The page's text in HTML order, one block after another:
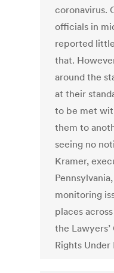
coronavirus.
officials in
reported
that.
around the
at their
to be met
them to
seeing no
Kramer,
monitoring
places
the
Rights Under